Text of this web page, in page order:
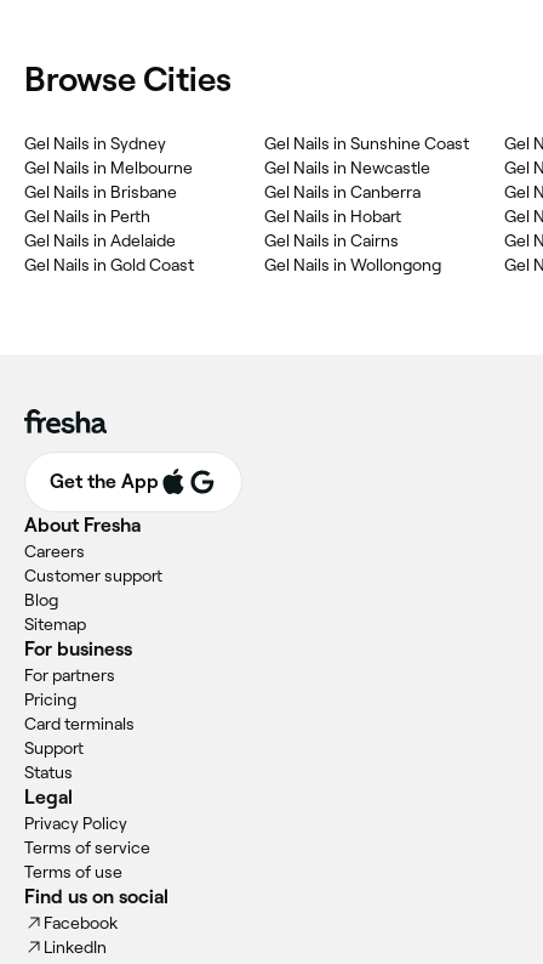
Browse Cities
Gel Nails in Sydney
Gel Nails in Melbourne
Gel Nails in Brisbane
Gel Nails in Perth
Gel Nails in Adelaide
Gel Nails in Gold Coast
Gel Nails in Sunshine Coast
Gel Nails in Newcastle
Gel Nails in Canberra
Gel Nails in Hobart
Gel Nails in Cairns
Gel Nails in Wollongong
Gel
Gel
Gel
Gel
Gel
Gel
Get the App
About Fresha
Careers
Customer support
Blog
Sitemap
For business
For partners
Pricing
Card terminals
Support
Status
Legal
Privacy Policy
Terms of service
Terms of use
Find us on social
Facebook
LinkedIn